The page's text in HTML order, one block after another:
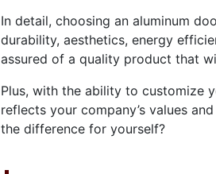
In detail, choosing an aluminum
durability, aesthetics, energy
assured of a quality product that
Plus, with the ability to customize
reflects your company’s values
the difference for yourself?